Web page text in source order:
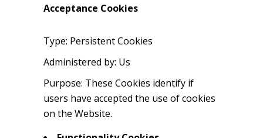
Acceptance Cookies
Type: Persistent Cookies
Administered by: Us
Purpose: These Cookies identify if
users have accepted the use of cookies
on the Website.